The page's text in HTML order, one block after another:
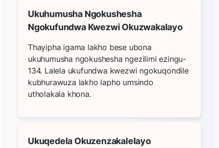
Ukuhumusha Ngokushesha
Ngokufundwa Kwezwi Okuzwakalayo
Thayipha igama lakho bese ubona
ukuhumusha ngokushesha ngezilimi ezingu-
134. Lalela ukufundwa kwezwi ngokuqondile
kubhurawuza lakho lapho umsindo
utholakala khona.
Ukuqedela Okuzenzakalelayo